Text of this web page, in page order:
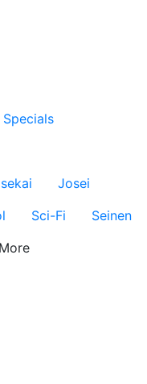
Specials
Josei
Sci-Fi
Seinen
More